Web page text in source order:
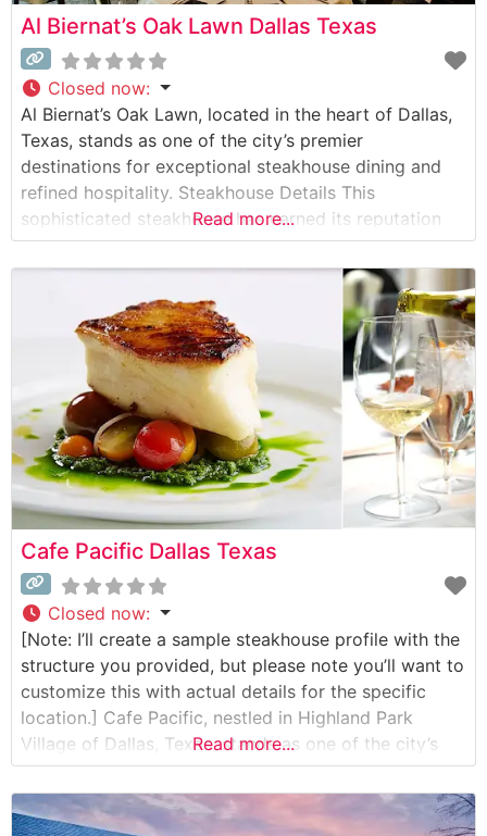
Al Biernat’s Oak Lawn Dallas Texas
Closed now:
Al Biernat’s Oak Lawn, located in the heart of Dallas,
Texas, stands as one of the city’s premier
destinations for exceptional steakhouse dining and
refined hospitality. Steakhouse Details This
sophisticated steakhouse has earned its reputation
through masterfully prepared USDA Prime steaks and
genuine Japanese Wagyu beef. The restaurant’s
culinary team takes pride in their precision and
technique, offering steaks that
Read more...
Cafe Pacific Dallas Texas
Closed now:
[Note: I’ll create a sample steakhouse profile with the
structure you provided, but please note you’ll want to
customize this with actual details for the specific
location.] Cafe Pacific, nestled in Highland Park
Village of Dallas, Texas, stands as one of the city’s
most distinguished dining destinations. This refined
steakhouse has been serving discerning guests since
1980, expertly blending classic
Read more...